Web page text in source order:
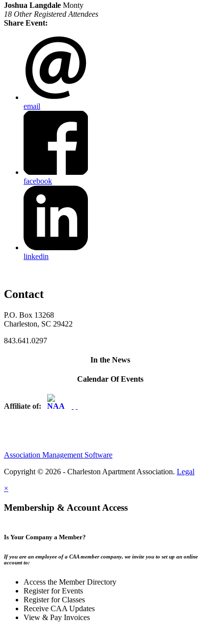
Joshua Langdale Monty
18 Other Registered Attendees
Share Event:
email
facebook
linkedin
Contact
P.O. Box 13268
Charleston, SC 29422
843.641.0297
In the News
Calendar Of Events
Affiliate of:
Association Management Software
Copyright © 2026 - Charleston Apartment Association. Legal
×
Membership & Account Access
Is Your Company a Member?
If you are an employee of a CAA member company, we invite you to set up an online
account to:
Access the Member Directory
Register for Events
Register for Classes
Receive CAA Updates
View & Pay Invoices